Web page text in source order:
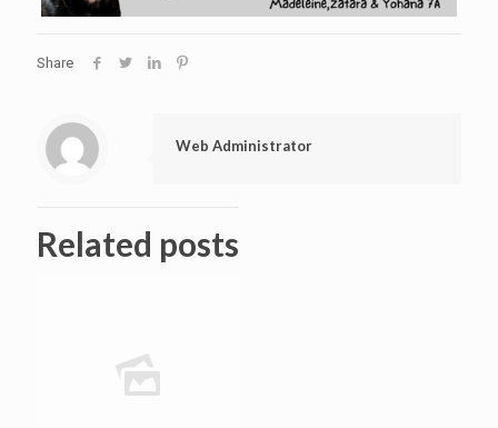
Share
Web Administrator
Related posts